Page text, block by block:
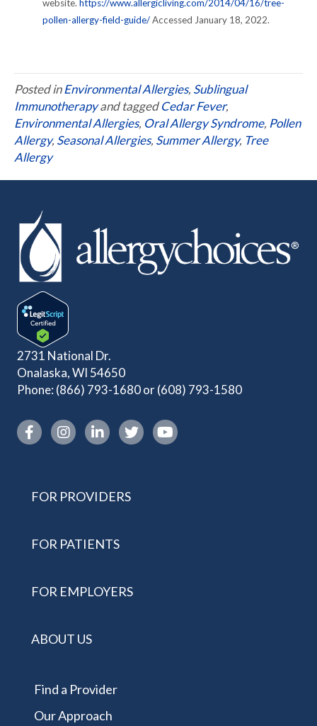
website. https://www.allergicliving.com/2014/04/16/tree-
pollen-allergy-field-guide/Accessed January 18, 2022.
Posted inEnvironmental Allergies, Sublingual
Immunotherapyand taggedCedar Fever,
Environmental Allergies, Oral Allergy Syndrome, Pollen
Allergy, Seasonal Allergies, Summer Allergy, Tree
Allergy
2731 National Dr.
Onalaska, WI 54650
Phone: (866) 793-1680or(608) 793-1580
Instagram link
FOR PROVIDERS
FOR PATIENTS
FOR EMPLOYERS
ABOUT US
Find a Provider
Our Approach